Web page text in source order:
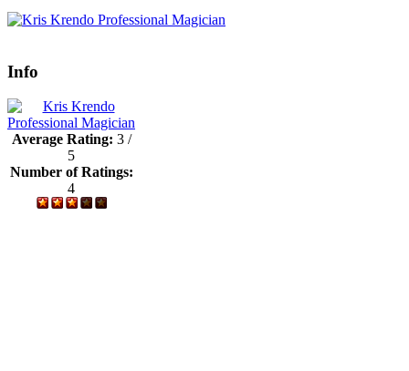
Info
Average Rating: 3 /
5
Number of Ratings:
4